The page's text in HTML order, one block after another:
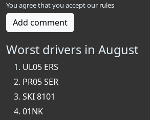
You agree that you accept our rules
Add comment
Worst drivers in August
UL05 ERS
PR05 SER
SKI 8101
01NK